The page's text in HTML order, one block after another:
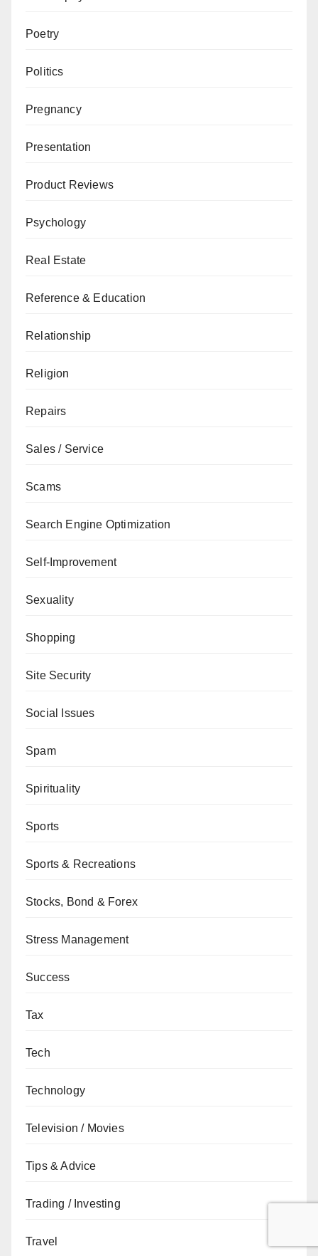
Poetry
Politics
Pregnancy
Presentation
Product Reviews
Psychology
Real Estate
Reference & Education
Relationship
Religion
Repairs
Sales / Service
Scams
Search Engine Optimization
Self-Improvement
Sexuality
Shopping
Site Security
Social Issues
Spam
Spirituality
Sports
Sports & Recreations
Stocks, Bond & Forex
Stress Management
Success
Tax
Tech
Technology
Television / Movies
Tips & Advice
Trading / Investing
Travel